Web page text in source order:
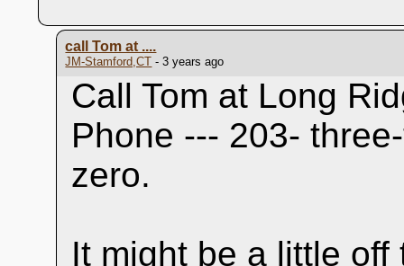
call Tom at ....
JM-Stamford,CT - 3 years ago
Call Tom at Long
Phone --- 203-
zero.
It might be a little